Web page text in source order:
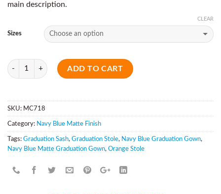
main description.
Sizes
CLEAR
Quantity
ADD TO CART
SKU: MC718
Category: Navy Blue Matte Finish
Tags: Graduation Sash, Graduation Stole, Navy Blue Graduation Gown,
Navy Blue Matte Graduation Gown, Orange Stole